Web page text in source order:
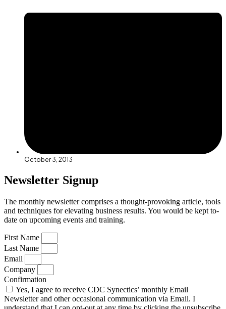
October 3, 2013
Newsletter Signup
The monthly newsletter comprises a thought-provoking article, tools
and techniques for elevating business results. You would be kept to-
date on upcoming events and training.
First Name
Last Name
Email
Company
Confirmation
Yes, I agree to receive CDC Synectics’ monthly Email
Newsletter and other occasional communication via Email. I